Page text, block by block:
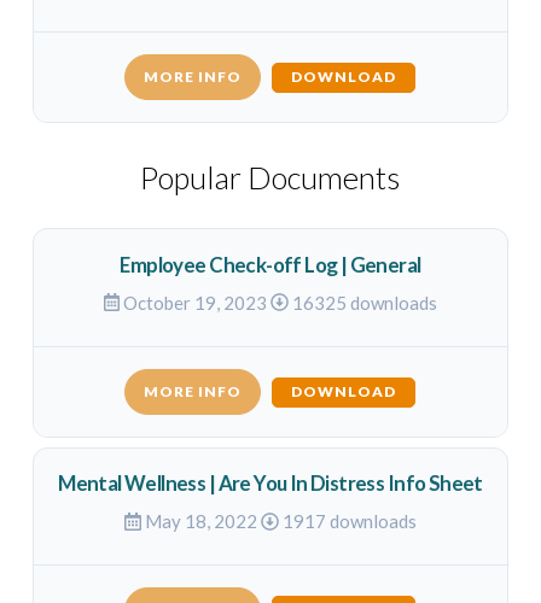
MORE INFO DOWNLOAD
Popular Documents
Employee Check-off Log | General
October 19, 2023 16325 downloads
MORE INFO DOWNLOAD
Mental Wellness | Are You In Distress Info Sheet
May 18, 2022 1917 downloads